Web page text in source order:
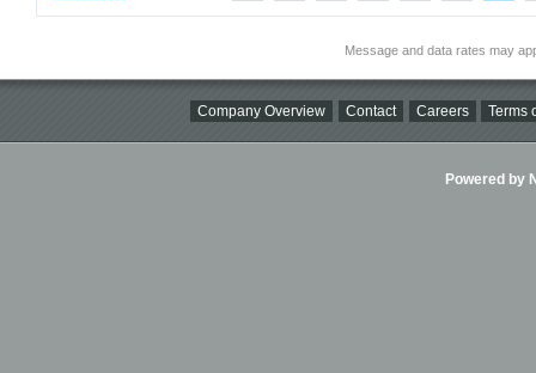
Message and data rates may
Company Overview Contact Careers Terms
Powered by